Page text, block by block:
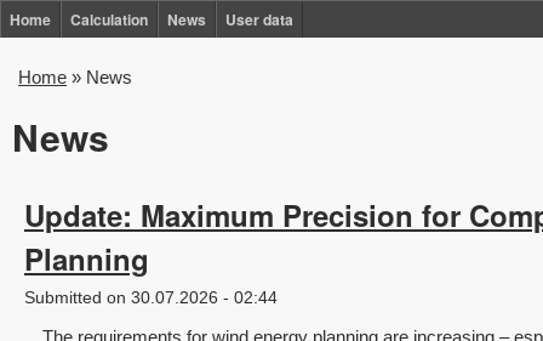
Home Calculation News User data
You
here
Home » News
News
Update: Maximum Precision for
Planning
Submitted on 30.07.2026 - 02:44
The requirements for wind energy planning are increasing –